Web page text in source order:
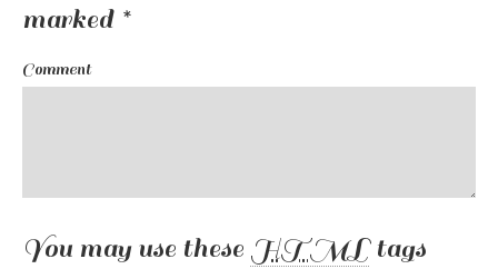
marked *
Comment
You may use these HTMLtags